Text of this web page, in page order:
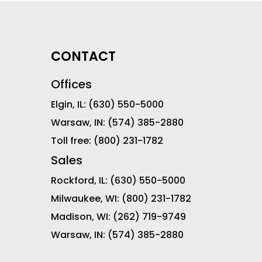
CONTACT
Offices
Elgin, IL: (630) 550-5000
Warsaw, IN: (574) 385-2880
Toll free: (800) 231-1782
Sales
Rockford, IL: (630) 550-5000
Milwaukee, WI: (800) 231-1782
Madison, WI: (262) 719-9749
Warsaw, IN: (574) 385-2880